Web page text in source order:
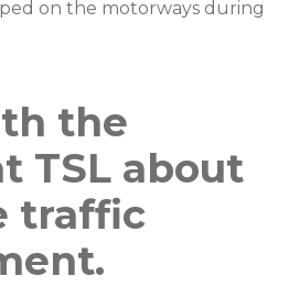
on the motorways during
the
TSL about
traffic